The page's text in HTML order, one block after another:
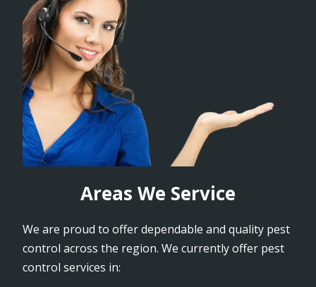
Areas We Service
We are proud to offer dependable and quality pest
control across the region. We currently offer pest
control services in: